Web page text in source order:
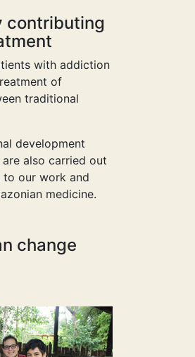
contributing
with addiction
of
traditional
development
also carried out
our work and
medicine.
change